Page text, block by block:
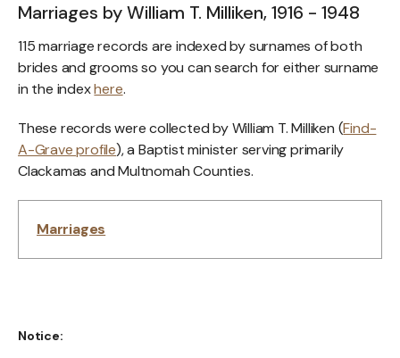
Marriages by William T. Milliken, 1916 - 1948
115 marriage records are indexed by surnames of both
brides and grooms so you can search for either surname
in the indexhere.
These records were collected by William T. Milliken (Find-
A-Grave profile), a Baptist minister serving primarily
Clackamas and Multnomah Counties.
Marriages
Notice: